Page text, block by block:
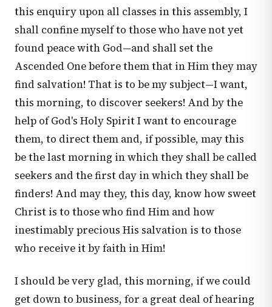
this enquiry upon all classes in this assembly, I
shall confine myself to those who have not yet
found peace with God—and shall set the
Ascended One before them that in Him they may
find salvation! That is to be my subject—I want,
this morning, to discover seekers! And by the
help of God's Holy Spirit I want to encourage
them, to direct them and, if possible, may this
be the last morning in which they shall be called
seekers and the first day in which they shall be
finders! And may they, this day, know how sweet
Christ is to those who find Him and how
inestimably precious His salvation is to those
who receive it by faith in Him!
I should be very glad, this morning, if we could
get down to business, for a great deal of hearing